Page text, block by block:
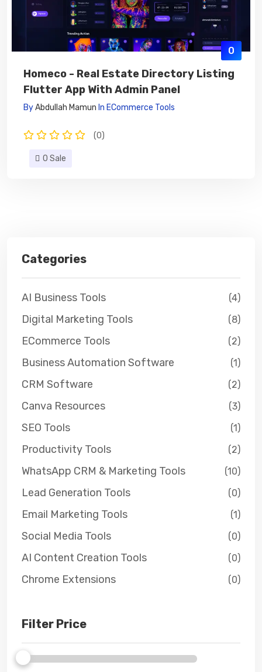
0
Homeco - Real Estate Directory Listing
Flutter App With Admin Panel
ByAbdullah Mamun In ECommerce Tools
(0)
0 Sale
Categories
AI Business Tools (4)
Digital Marketing Tools (8)
ECommerce Tools (2)
Business Automation Software (1)
CRM Software (2)
Canva Resources (3)
SEO Tools (1)
Productivity Tools (2)
WhatsApp CRM & Marketing Tools (10)
Lead Generation Tools (0)
Email Marketing Tools (1)
Social Media Tools (0)
AI Content Creation Tools (0)
Chrome Extensions (0)
Filter Price